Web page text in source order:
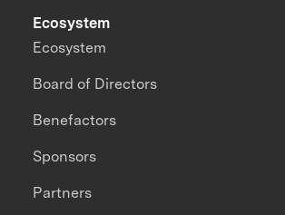
Ecosystem
Ecosystem
Board of Directors
Benefactors
Sponsors
Partners